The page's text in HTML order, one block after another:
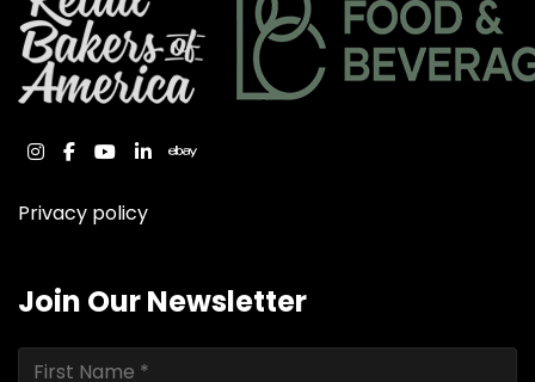
instagram
facebook
youtube
linkedinebay
Privacy policy
Join Our Newsletter